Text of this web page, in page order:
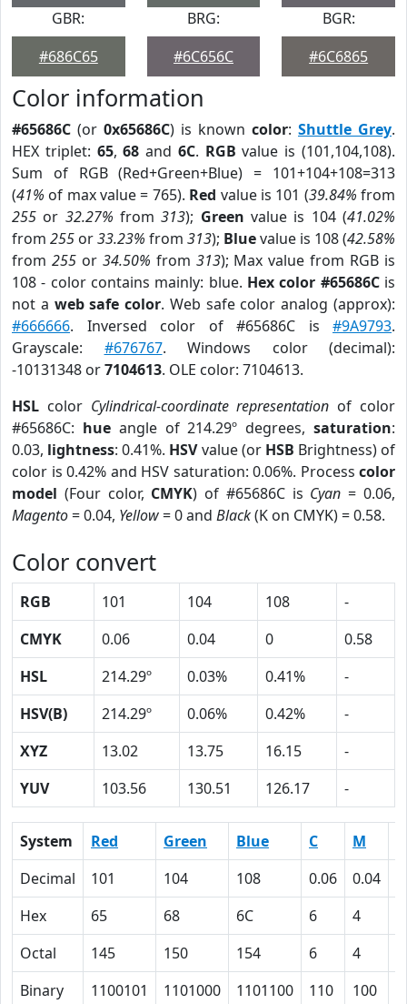
GBR:
#686C65
BRG:
#6C656C
BGR:
#6C6865
Color information
#65686C (or 0x65686C) is known color: Shuttle Grey.
HEX triplet: 65,68 and 6C. RGB value is (101,104,108).
Sum of RGB (Red+Green+Blue) = 101+104+108=313
(41% of max value = 765). Red value is 101 (39.84% from
255 or 32.27% from313); Green value is 104 (41.02%
from 255 or33.23% from 313); Bluevalue is 108 (42.58%
from 255or 34.50% from 313); Max value from RGB is
108 - color contains mainly: blue. Hex color #65686Cis
not a web safe color. Web safe color analog (approx):
#666666. Inversed color of #65686C is #9A9793.
Grayscale: #676767. Windows color (decimal):
-10131348 or7104613. OLE color: 7104613.
HSL color Cylindrical-coordinate representation of color
#65686C: hueangle of 214.29º degrees,saturation:
0.03, lightness: 0.41%. HSVvalue (or HSB Brightness) of
color is 0.42% and HSV saturation: 0.06%. Process color
model (Four color, CMYK) of #65686C is Cyan = 0.06,
Magento= 0.04, Yellow= 0 and Black(K on CMYK) = 0.58.
Color convert
RGB 101 104 108
-
CMYK
0.06 0.04 0
0.58
HSL
214.29º 0.03% 0.41%
-
HSV(B)
214.29º 0.06% 0.42%
-
XYZ
13.02 13.75 16.15
-
YUV
103.56 130.51 126.17 -
System Red Green Blue C M
Decimal
101 104 108 0.06 0.04
Hex
65 68 6C 6 4
Octal
145 150 154 6 4
Binary
1100101 1101000 1101100 110 100